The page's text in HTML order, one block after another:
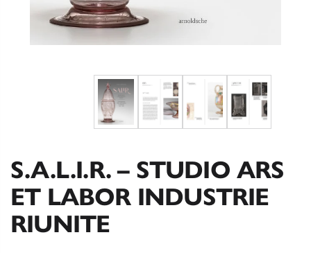
S.A.L.I.R. – STUDIO ARS
ET LABOR INDUSTRIE
RIUNITE